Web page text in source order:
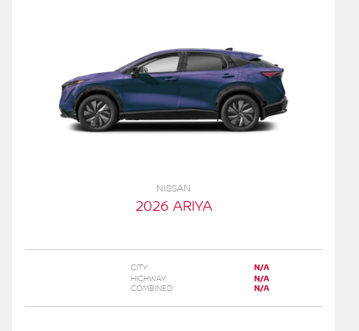
NISSAN
2026 ARIYA
CITY:
N/A
HIGHWAY:
N/A
COMBINED:
N/A